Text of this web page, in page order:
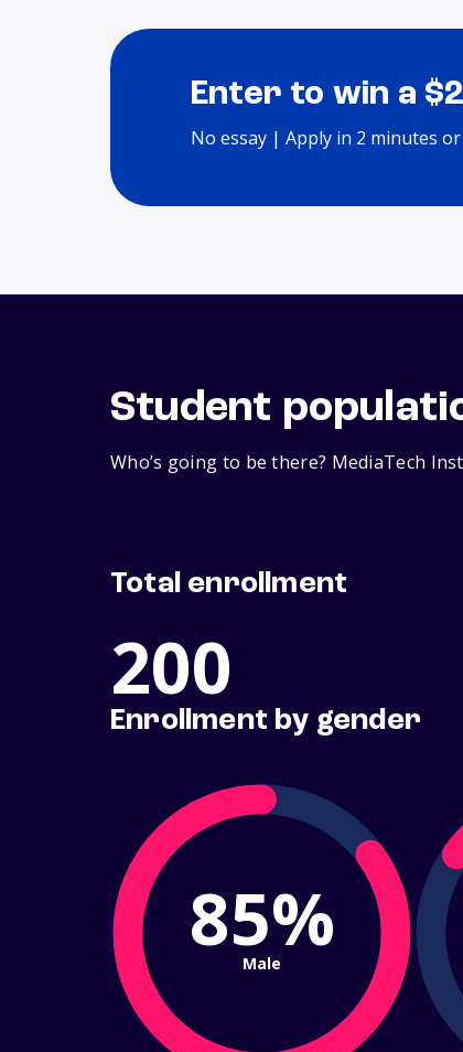
Enter to win a
No essay | Apply in 2 minutes or
Student
Who’s going to be there? MediaTech
Total enrollment
200
Enrollment by gender
85%
Male